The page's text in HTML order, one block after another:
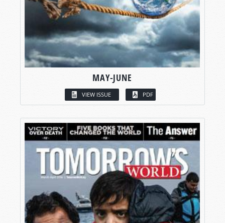
MAY-JUNE
VIEW ISSUE PDF